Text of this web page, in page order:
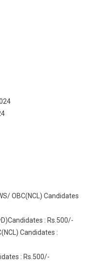
OBC(NCL) Candidates
: Rs.500/-
Candidates :
: Rs.500/-